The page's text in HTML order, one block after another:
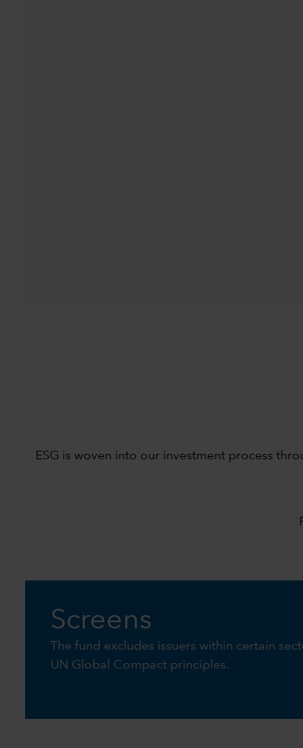
ESG is woven into our investment process
Screens
The fund excludes issuers within certain
UN Global Compact principles.